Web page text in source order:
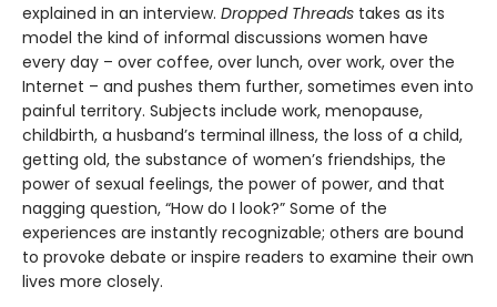
explained in an interview. Dropped Threads takes as its
model the kind of informal discussions women have
every day – over coffee, over lunch, over work, over the
Internet – and pushes them further, sometimes even into
painful territory. Subjects include work, menopause,
childbirth, a husband’s terminal illness, the loss of a child,
getting old, the substance of women’s friendships, the
power of sexual feelings, the power of power, and that
nagging question, “How do I look?” Some of the
experiences are instantly recognizable; others are bound
to provoke debate or inspire readers to examine their own
lives more closely.